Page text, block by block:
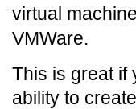
virtual
VMWare.
This is great if
ability to